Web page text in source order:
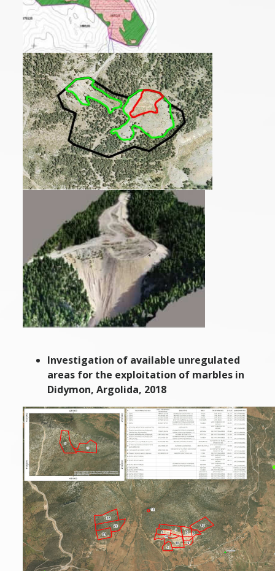
Investigation of available unregulated
areas for the exploitation of marbles in
Didymon, Argolida, 2018